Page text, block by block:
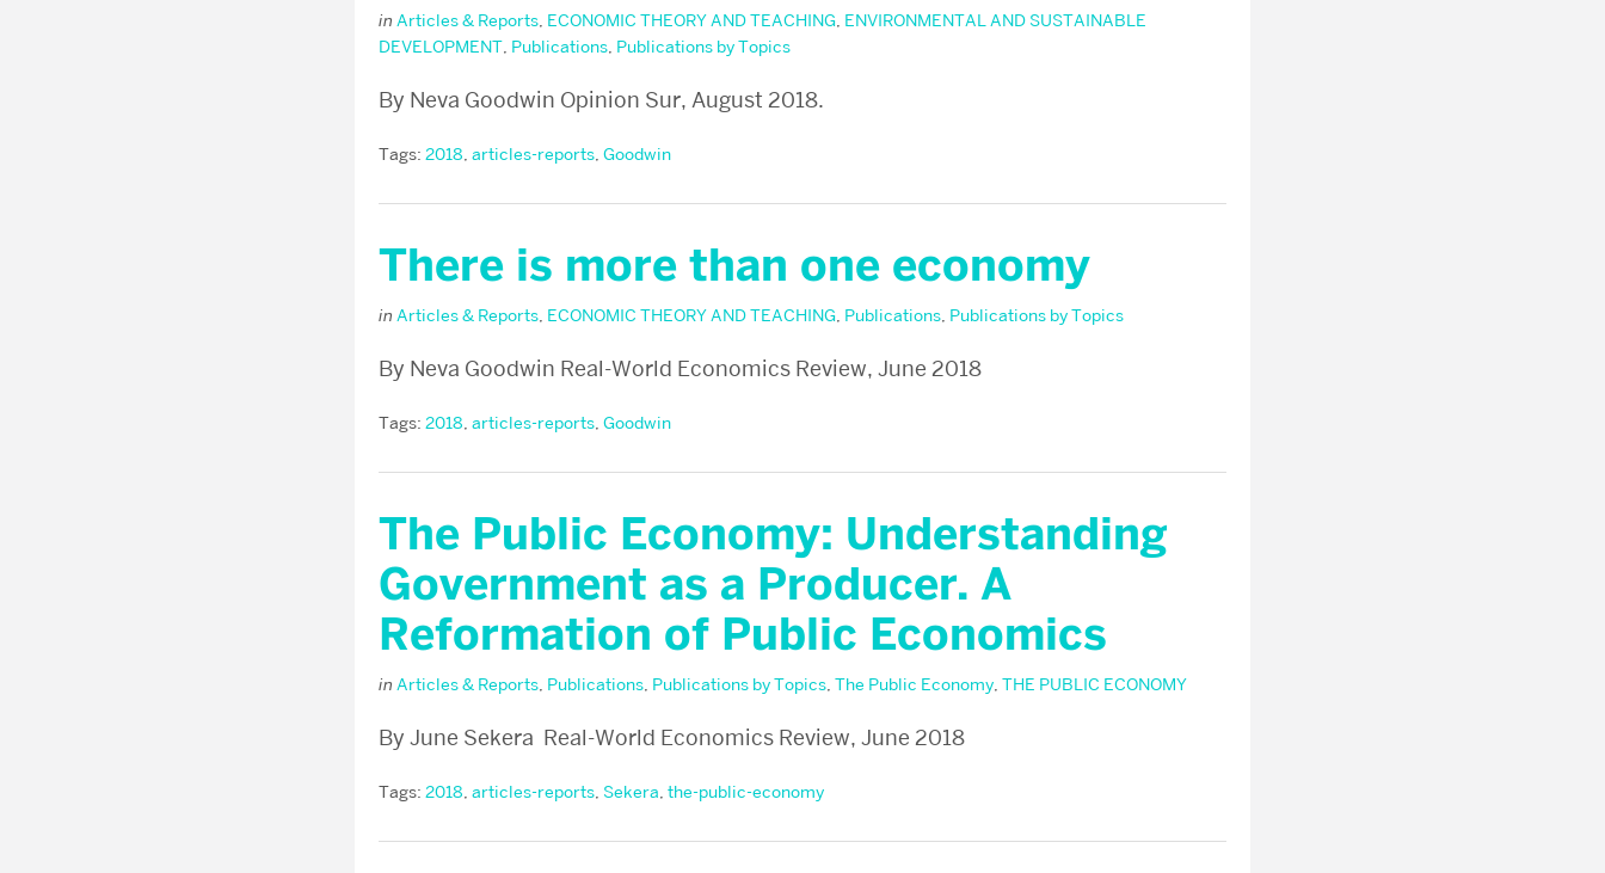
in Articles & Reports, ECONOMIC THEORY AND TEACHING, ENVIRONMENTAL AND SUSTAINABLE
DEVELOPMENT, Publications, Publications by Topics
By Neva Goodwin Opinion Sur, August 2018.
Tags: 2018, articles-reports, Goodwin
There is more than one economy
in Articles & Reports, ECONOMIC THEORY AND TEACHING, Publications, Publications by Topics
By Neva Goodwin Real-World Economics Review, June 2018
Tags: 2018, articles-reports, Goodwin
The Public Economy: Understanding
Government as a Producer. A
Reformation of Public Economics
in Articles & Reports, Publications, Publications by Topics, The Public Economy, THE PUBLIC ECONOMY
By June Sekera Real-World Economics Review, June 2018
Tags: 2018, articles-reports, Sekera, the-public-economy